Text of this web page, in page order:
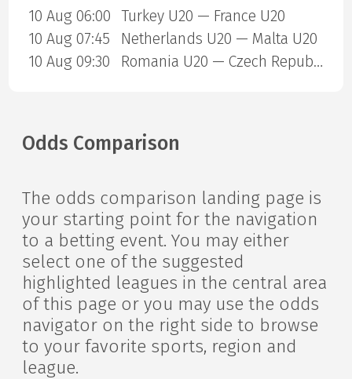
10 Aug 06:00
Turkey U20 — France U20
10 Aug 07:45
Netherlands U20 — Malta U20
10 Aug 09:30
Romania U20 — Czech Republic U20
Odds Comparison
The odds comparison landing page is
your starting point for the navigation
to a betting event. You may either
select one of the suggested
highlighted leagues in the central area
of this page or you may use the odds
navigator on the right side to browse
to your favorite sports, region and
league.